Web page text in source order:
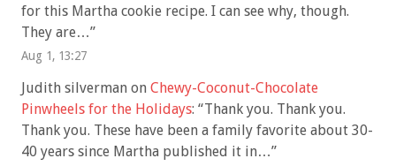
for this Martha cookie recipe. I can see why, though.
They are…”
Aug 1, 13:27
Judith silverman on Chewy-Coconut-Chocolate
Pinwheels for the Holidays: “Thank you. Thank you.
Thank you. These have been a family favorite about 30-
40 years since Martha published it in…”